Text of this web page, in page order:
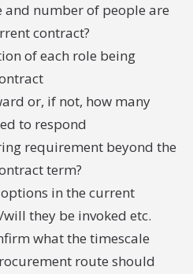
and number of people are
contract?
of each role being
or, if not, how many
to respond
requirement beyond the
term?
in the current
they be invoked etc.
what the timescale
route should